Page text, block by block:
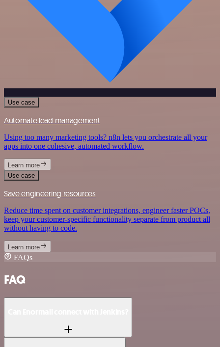
Use case
Automate lead management
Using too many marketing tools? n8n lets you orchestrate all your
apps into one cohesive, automated workflow.
Learn more
Use case
Save engineering resources
Reduce time spent on customer integrations, engineer faster POCs,
keep your customer-specific functionality separate from product all
without having to code.
Learn more
FAQs
FAQ